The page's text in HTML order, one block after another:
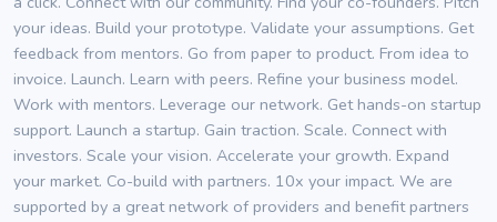
your ideas. Build your prototype. Validate your assumptions. Get
feedback from mentors. Go from paper to product. From idea to
invoice. Launch. Learn with peers. Refine your business model.
Work with mentors. Leverage our network. Get hands-on startup
support. Launch a startup. Gain traction. Scale. Connect with
investors. Scale your vision. Accelerate your growth. Expand
your market. Co-build with partners. 10x your impact. We are
supported by a great network of providers and benefit partners